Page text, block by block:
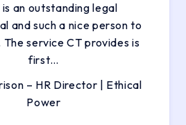
is an outstanding legal
and such a nice person to
service CT provides is
first…
– HR Director | Ethical
Power